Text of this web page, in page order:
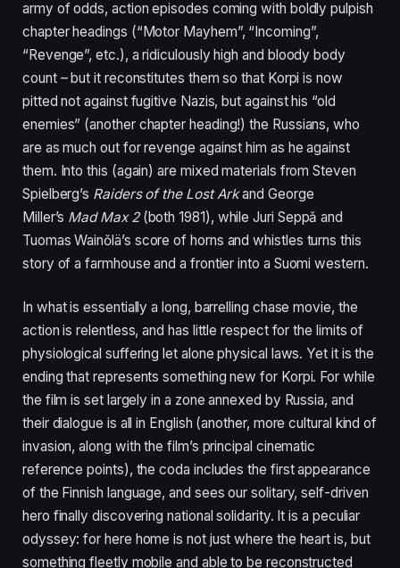
army of odds, action episodes coming with boldly pulpish
chapter headings (“Motor Mayhem”, “Incoming”,
“Revenge”, etc.), a ridiculously high and bloody body
count – but it reconstitutes them so that Korpi is now
pitted not against fugitive Nazis, but against his “old
enemies” (another chapter heading!) the Russians, who
are as much out for revenge against him as he against
them. Into this (again) are mixed materials from Steven
Spielberg’s Raiders of the Lost Arkand George
Miller’s Mad Max2 (both1981), while Juri Seppǎ and
Tuomas Wainǒlä’s score of horns and whistles turns this
story of a farmhouse and a frontier into a Suomi western.
In what is essentially a long, barrelling chase movie, the
action is relentless, and has little respect for the limits of
physiological suffering let alone physical laws. Yet it is the
ending that represents something new for Korpi. For while
the film is set largely in a zone annexed by Russia, and
their dialogue is all in English (another, more cultural kind of
invasion, along with the film’s principal cinematic
reference points), the coda includes the first appearance
of the Finnish language, and sees our solitary, self-driven
hero finally discovering national solidarity. It is a peculiar
odyssey: for here home is not just where the heart is, but
something fleetly mobile and able to be reconstructed